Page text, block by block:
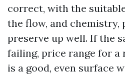
correct, with the
the flow, and chemistry,
preserve up well. If the
failing, price range for a
is a good, even surface